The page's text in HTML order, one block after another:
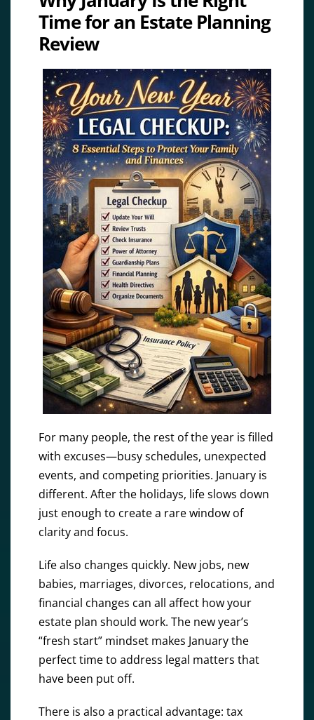
Time for an Estate Planning
Review
For many people, the rest of the year is filled
with excuses—busy schedules, unexpected
events, and competing priorities. January is
different. After the holidays, life slows down
just enough to create a rare window of
clarity and focus.
Life also changes quickly. New jobs, new
babies, marriages, divorces, relocations, and
financial changes can all affect how your
estate plan should work. The new year’s
“fresh start” mindset makes January the
perfect time to address legal matters that
have been put off.
There is also a practical advantage: tax